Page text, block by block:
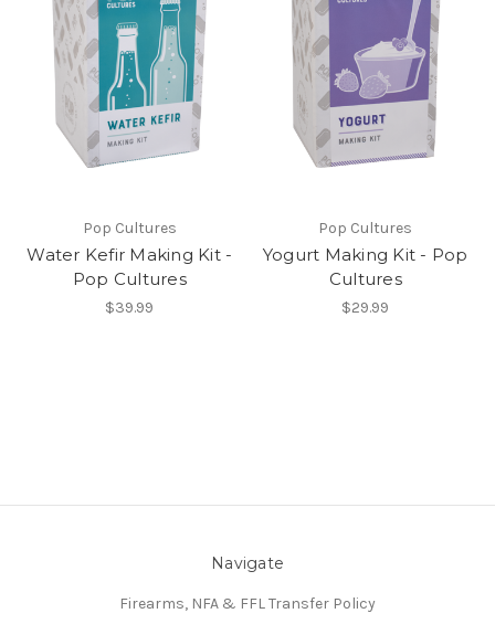
Pop Cultures
Water Kefir Making Kit -
Pop Cultures
$39.99
Pop Cultures
Yogurt Making Kit - Pop
Cultures
$29.99
Navigate
Firearms, NFA & FFL Transfer Policy